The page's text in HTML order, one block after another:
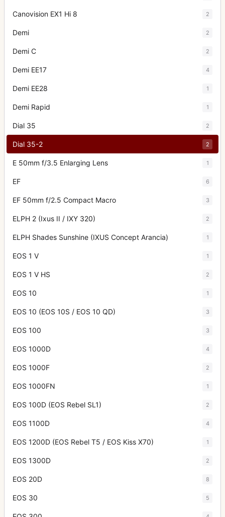
Canovision EX1 Hi 8 2
Demi 2
Demi C 2
Demi EE17 4
Demi EE28 1
Demi Rapid 1
Dial 35 2
Dial 35-2 2
E 50mm f/3.5 Enlarging Lens 1
EF 6
EF 50mm f/2.5 Compact Macro 3
ELPH 2 (Ixus II / IXY 320) 2
ELPH Shades Sunshine (IXUS Concept Arancia) 1
EOS 1 V 1
EOS 1 V HS 2
EOS 10 1
EOS 10 (EOS 10S / EOS 10 QD) 3
EOS 100 3
EOS 1000D 4
EOS 1000F 2
EOS 1000FN 1
EOS 100D (EOS Rebel SL1) 2
EOS 1100D 4
EOS 1200D (EOS Rebel T5 / EOS Kiss X70) 1
EOS 1300D 2
EOS 20D 8
EOS 30 5